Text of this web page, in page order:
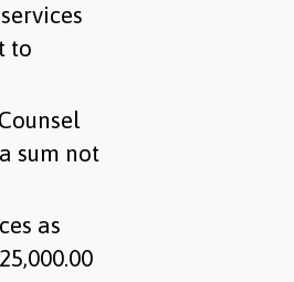
to
sum not
as